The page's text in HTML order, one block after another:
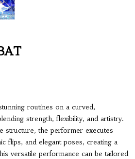
routines on a curved,
strength, flexibility, and artistry.
structure, the performer executes
flips, and elegant poses, creating a
versatile performance can be tailored